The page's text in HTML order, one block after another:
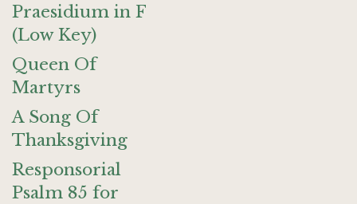
Praesidium in F
(Low Key)
Queen Of
Martyrs
A Song Of
Thanksgiving
Responsorial
Psalm 85 for